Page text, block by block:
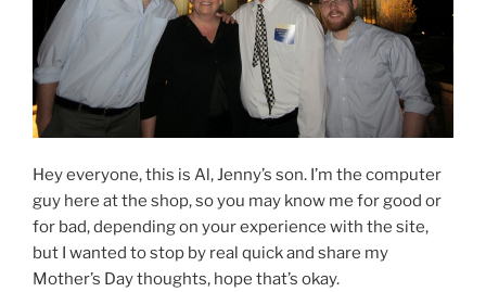
Hey everyone, this is Al, Jenny’s son. I’m the computer
guy here at the shop, so you may know me for good or
for bad, depending on your experience with the site,
but I wanted to stop by real quick and share my
Mother’s Day thoughts, hope that’s okay.